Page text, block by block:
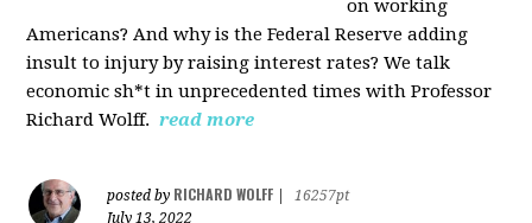
on working
Americans? And why is the Federal Reserve adding
insult to injury by raising interest rates? We talk
economic sh*t in unprecedented times with Professor
Richard Wolff. read more
posted by RICHARD WOLFF
16257pt
July 13, 2022